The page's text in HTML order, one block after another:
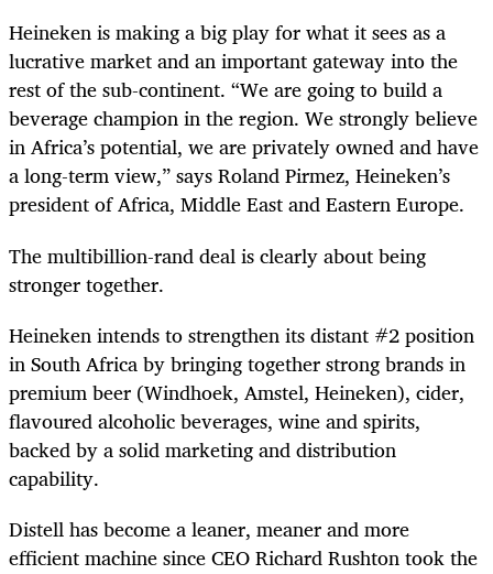
Heineken is making a big play for what it sees as a
lucrative market and an important gateway into the
rest of the sub-continent. “We are going to build a
beverage champion in the region. We strongly believe
in Africa’s potential, we are privately owned and have
a long-term view,” saysRoland Pirmez, Heineken’s
president of Africa, Middle East and Eastern Europe.
The multibillion-rand deal is clearly about being
stronger together.
Heineken intends to strengthen its distant #2 position
in South Africa by bringing together strong brands in
premium beer (Windhoek, Amstel, Heineken), cider,
flavoured alcoholic beverages, wine and spirits,
backed by a solid marketing and distribution
capability.
Distell has become a leaner, meaner and more
efficient machine since CEO Richard Rushton took the